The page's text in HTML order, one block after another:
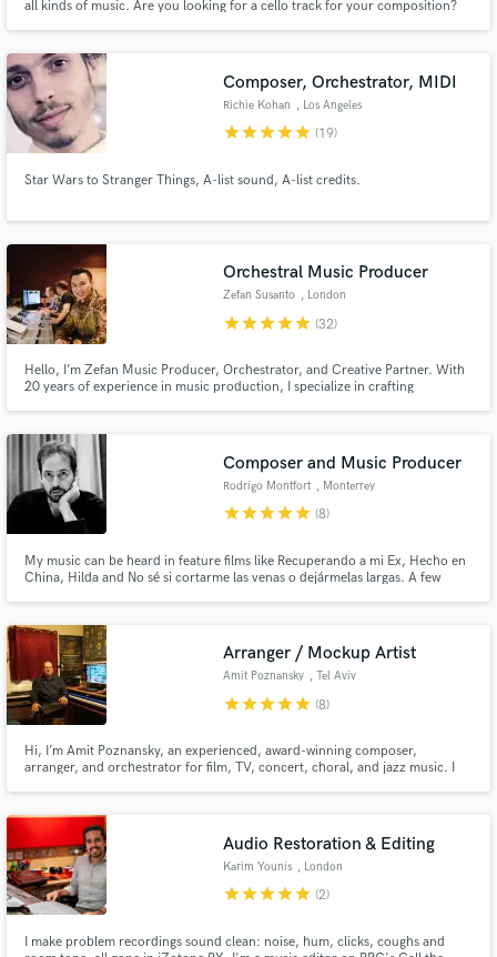
all kinds of music. Are you looking for a cello track for your composition?
"Contact" button! :)
Composer, Orchestrator, MIDI
Richie Kohan , Los Angeles
starstarstarstarstar (19)
Star Wars to Stranger Things, A-list sound, A-list credits.
Orchestral Music Producer
Zefan Susanto , London
starstarstarstarstar (32)
Hello, I’m Zefan Music Producer, Orchestrator, and Creative Partner. With
20 years of experience in music production, I specialize in crafting
for recording artists, film, media, and live performances
Composer and Music Producer
Rodrigo Montfort , Monterrey
starstarstarstarstar (8)
My music can be heard in feature films like Recuperando a mi Ex, Hecho en
China, Hilda and No sé si cortarme las venas o dejármelas largas. A few
and Silk.
Arranger / Mockup Artist
Amit Poznansky , Tel Aviv
starstarstarstarstar (8)
Hi, I’m Amit Poznansky, an experienced, award-winning composer,
arranger, and orchestrator for film, TV, concert, choral, and jazz music. I
Audio Restoration & Editing
Karim Younis , London
starstarstarstarstar (2)
I make problem recordings sound clean: noise, hum, clicks, coughs and